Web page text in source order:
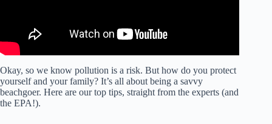
Okay, so we know pollution is a risk. But how do you protect
yourself and your family? It’s all about being a savvy
beachgoer. Here are our top tips, straight from the experts (and
the EPA!).